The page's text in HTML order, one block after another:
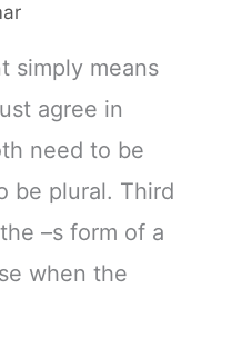
simply means
agree in
need to be
be plural. Third
–s form of a
when the